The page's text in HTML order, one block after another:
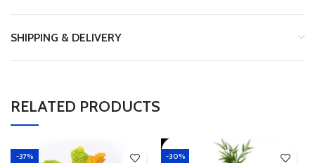
SHIPPING & DELIVERY
RELATED PRODUCTS
-37% -30%